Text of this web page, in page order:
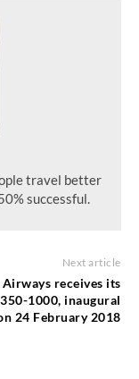
travel better
successful.
Next article
receives its
1000, inaugural
24 February 2018